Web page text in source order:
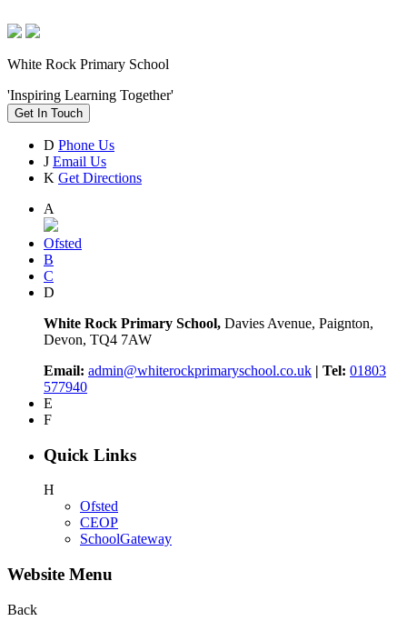
White Rock Primary School
'Inspiring Learning Together'
Get In Touch
D Phone Us
J Email Us
K Get Directions
A
Ofsted
B
C
D
White Rock Primary School, Davies Avenue, Paignton,
Devon, TQ4 7AW
Email: admin@whiterockprimaryschool.co.uk | Tel: 01803
577940
E
F
Quick Links
H
Ofsted
CEOP
SchoolGateway
Website Menu
Back